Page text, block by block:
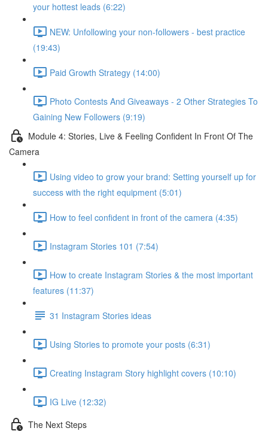
your hottest leads (6:22)
NEW: Unfollowing your non-followers - best practice
(19:43)
Paid Growth Strategy (14:00)
Photo Contests And Giveaways - 2 Other Strategies To
Gaining New Followers (9:19)
Module 4: Stories, Live & Feeling Confident In Front Of The
Camera
Using video to grow your brand: Setting yourself up for
success with the right equipment (5:01)
How to feel confident in front of the camera (4:35)
Instagram Stories 101 (7:54)
How to create Instagram Stories & the most important
features (11:37)
31 Instagram Stories ideas
Using Stories to promote your posts (6:31)
Creating Instagram Story highlight covers (10:10)
IG Live (12:32)
The Next Steps